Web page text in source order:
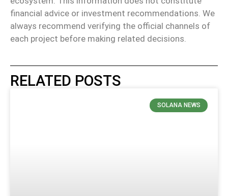
financial advice or investment recommendations. We
always recommend verifying the official channels of
each project before making related decisions.
RELATED POSTS
SOLANA NEWS